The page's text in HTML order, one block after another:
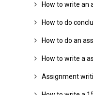
How to write an
How to do
How to do an
How to write a
Assignment